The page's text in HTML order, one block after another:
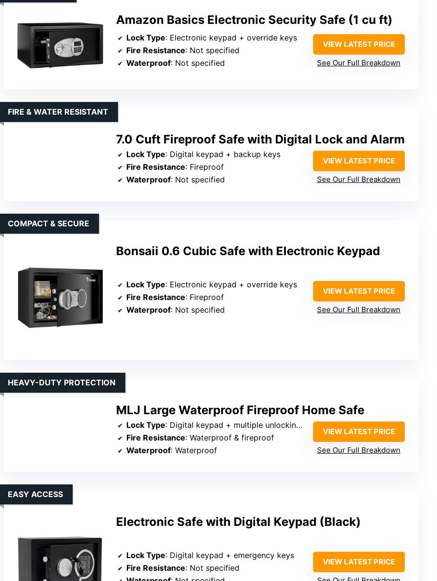
Amazon Basics Electronic Security Safe (1 cu ft)
Lock Type: Electronic keypad + override keys
Fire Resistance: Not specified
Waterproof: Not specified
VIEW LATEST PRICE
See Our Full Breakdown
7.0 Cuft Fireproof Safe with Digital Lock and Alarm
FIRE & WATER RESISTANT
Lock Type: Digital keypad + backup keys
Fire Resistance: Fireproof
Waterproof: Not specified
VIEW LATEST PRICE
See Our Full Breakdown
Bonsaii 0.6 Cubic Safe with Electronic Keypad
COMPACT & SECURE
Lock Type: Electronic keypad + override keys
Fire Resistance: Fireproof
Waterproof: Not specified
VIEW LATEST PRICE
See Our Full Breakdown
MLJ Large Waterproof Fireproof Home Safe
HEAVY-DUTY PROTECTION
Lock Type: Digital keypad + multiple unlocking methods
Fire Resistance: Waterproof & fireproof
Waterproof: Waterproof
VIEW LATEST PRICE
See Our Full Breakdown
Electronic Safe with Digital Keypad (Black)
EASY ACCESS
Lock Type: Digital keypad + emergency keys
Fire Resistance: Not specified
VIEW LATEST PRICE